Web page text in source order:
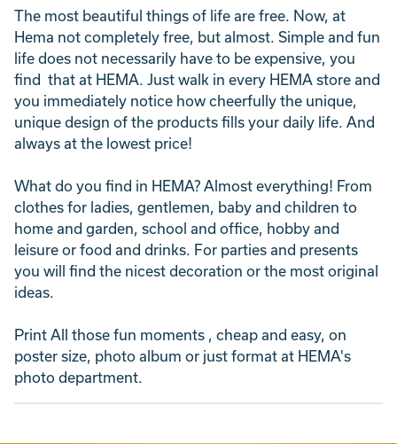
The most beautiful things of life are free. Now, at
Hema not completely free, but almost. Simple and fun
life does not necessarily have to be expensive, you
find that at HEMA. Just walk in every HEMA store and
you immediately notice how cheerfully the unique,
unique design of the products fills your daily life. And
always at the lowest price!
What do you find in HEMA? Almost everything! From
clothes for ladies, gentlemen, baby and children to
home and garden, school and office, hobby and
leisure or food and drinks. For parties and presents
you will find the nicest decoration or the most original
ideas.
Print All those fun moments , cheap and easy, on
poster size, photo album or just format at HEMA's
photo department.